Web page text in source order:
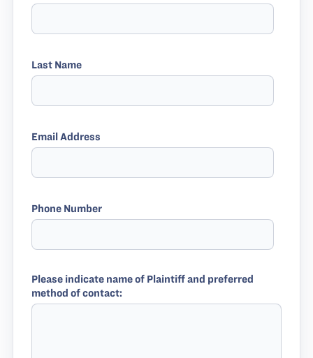
Last Name
Email Address
Phone Number
Please indicate name of Plaintiff and preferred
method of contact: